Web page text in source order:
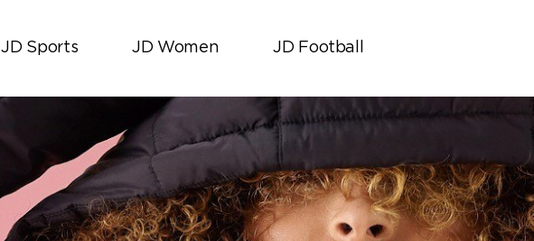
JD Sports JD Women JD Football